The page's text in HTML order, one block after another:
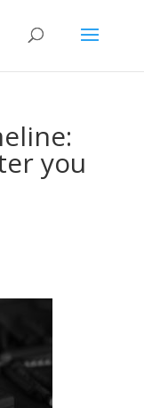
you